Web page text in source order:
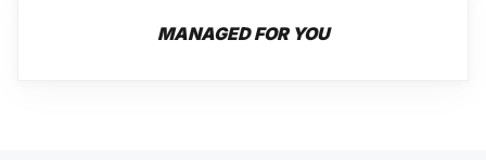
MANAGED FOR YOU